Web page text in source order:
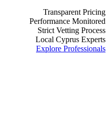
Transparent Pricing
Performance Monitored
Strict Vetting Process
Local Cyprus Experts
Explore Professionals